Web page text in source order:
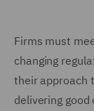
Firms must
changing
their approach
delivering